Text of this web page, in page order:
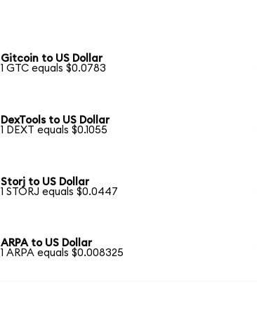
Gitcoin to US Dollar
1 GTC equals $0.0783
DexTools to US Dollar
1 DEXT equals $0.1055
Storj to US Dollar
1 STORJ equals $0.0447
ARPA to US Dollar
1 ARPA equals $0.008325